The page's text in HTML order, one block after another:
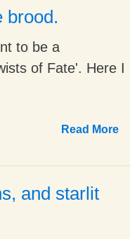
brood.
to be a
of Fate'. Here I
Read More
and starlit